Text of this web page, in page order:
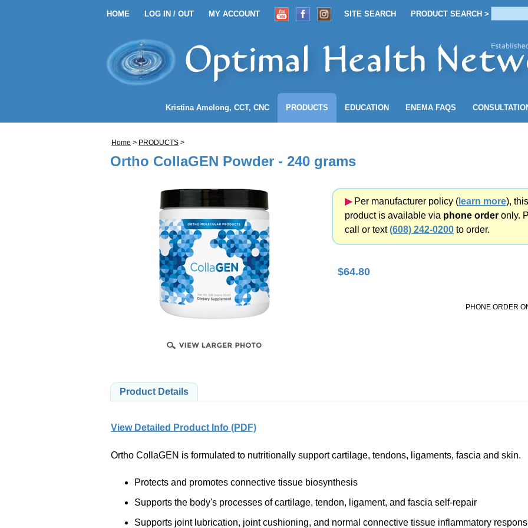
HOME LOG IN / OUT MY ACCOUNT SITE SEARCH PRODUCT SEARCH >
HOME LOG IN / OUT MY ACCOUNT SITE SEARCH PRODUCT SEARCH >
Kristina Amelong, CCT, CNC PRODUCTS EDUCATION ENEMA FAQS
Home > PRODUCTS >
Ortho CollaGEN Powder - 240 grams
▶︎Per manufacturer policy ( learn more), this
product is available via phone order only.
call or text(608) 242-0200 to order.
$64.80
PHONE ORDER
Product Details
View Detailed Product Info (PDF)
Ortho CollaGEN is formulated to nutritionally support cartilage, tendons, ligaments, fascia and skin.
Protects and promotes connective tissue biosynthesis
Supports the body's processes of cartilage, tendon, ligament, and fascia self-repair
Supports joint lubrication, joint cushioning, and normal connective tissue inflammatory